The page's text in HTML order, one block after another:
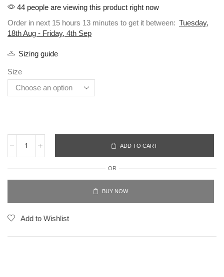
44 people are viewing this product right now
Order in next 15 hours 13 minutes to get it between: Tuesday,
18th Aug - Friday, 4th Sep
Sizing guide
Size
ADD TO CART
OR
BUY NOW
Add to Wishlist